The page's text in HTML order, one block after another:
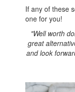
If any of these
one for you!
"Well worth
great
and look